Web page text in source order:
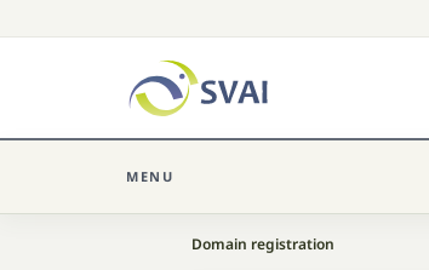
MENU
Home
Domain registration